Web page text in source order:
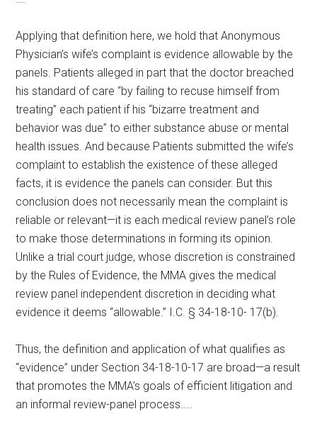
Applying that definition here, we hold that Anonymous
Physician’s wife’s complaint is evidence allowable by the
panels. Patients alleged in part that the doctor breached
his standard of care “by failing to recuse himself from
treating” each patient if his “bizarre treatment and
behavior was due” to either substance abuse or mental
health issues. And because Patients submitted the wife’s
complaint to establish the existence of these alleged
facts, it is evidence the panels can consider. But this
conclusion does not necessarily mean the complaint is
reliable or relevant—it is each medical review panel’s role
to make those determinations in forming its opinion.
Unlike a trial court judge, whose discretion is constrained
by the Rules of Evidence, the MMA gives the medical
review panel independent discretion in deciding what
evidence it deems “allowable.” I.C. § 34-18-10- 17(b).
Thus, the definition and application of what qualifies as
“evidence” under Section 34-18-10-17 are broad—a result
that promotes the MMA’s goals of efficient litigation and
an informal review-panel process…..